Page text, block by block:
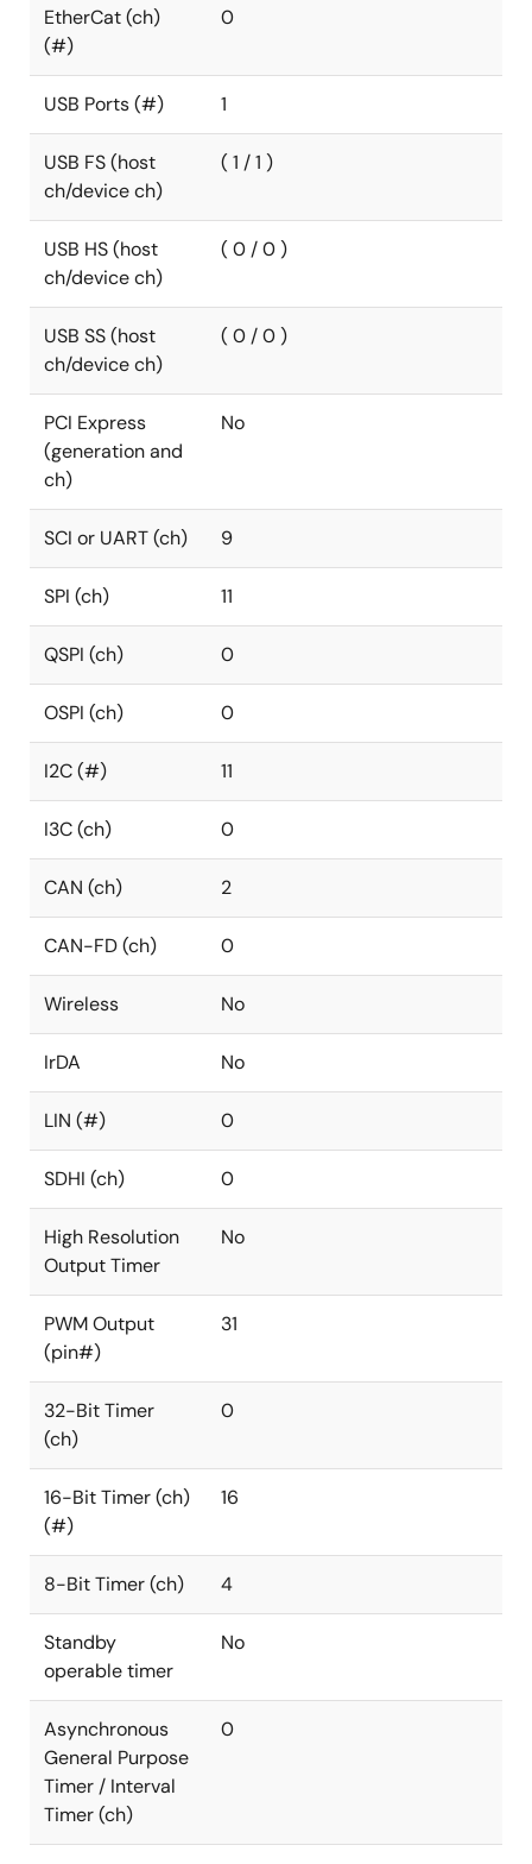
EtherCat (ch)
(#)
0
USB Ports (#) 1
USB FS (host
ch/device ch)
( 1 / 1 )
USB HS (host
ch/device ch)
( 0 / 0 )
USB SS (host
ch/device ch)
( 0 / 0 )
PCI Express
(generation and
ch)
No
SCI or UART (ch) 9
SPI (ch) 11
QSPI (ch) 0
OSPI (ch) 0
I2C (#) 11
I3C (ch) 0
CAN (ch) 2
CAN-FD (ch) 0
Wireless No
IrDA No
LIN (#) 0
SDHI (ch) 0
High Resolution
Output Timer
No
PWM Output
(pin#)
31
32-Bit Timer
(ch)
0
16-Bit Timer (ch)
(#)
16
8-Bit Timer (ch) 4
Standby
operable timer
No
Asynchronous
General Purpose
Timer / Interval
Timer (ch)
0